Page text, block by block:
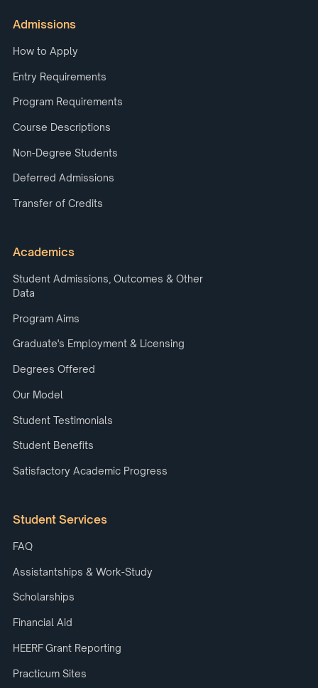
Admissions
How to Apply
Entry Requirements
Program Requirements
Course Descriptions
Non-Degree Students
Deferred Admissions
Transfer of Credits
Academics
Student Admissions, Outcomes & Other
Data
Program Aims
Graduate's Employment & Licensing
Degrees Offered
Our Model
Student Testimonials
Student Benefits
Satisfactory Academic Progress
Student Services
FAQ
Assistantships & Work-Study
Scholarships
Financial Aid
HEERF Grant Reporting
Practicum Sites